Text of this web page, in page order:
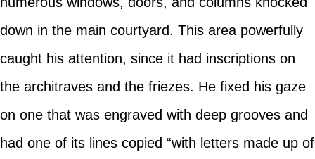
down in the main courtyard. This area powerfully
caught his attention, since it had inscriptions on
the architraves and the friezes. He fixed his gaze
on one that was engraved with deep grooves and
had one of its lines copied “with letters made up of